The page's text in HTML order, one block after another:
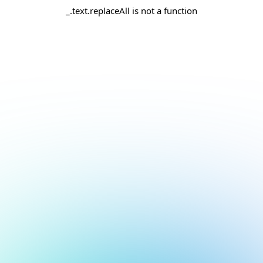
_.text.replaceAll is not a function